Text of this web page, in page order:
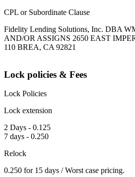
CPL or Subordinate Clause
Fidelity Lending Solutions, Inc. DBA
AND/OR ASSIGNS 2650 EAST
110 BREA, CA 92821
Lock policies & Fees
Lock Policies
Lock extension
2 Days - 0.125
7 days - 0.250
Relock
0.250 for 15 days / Worst case pricing.